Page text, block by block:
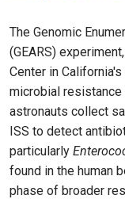
The Genomic
(GEARS)
Center in
microbial resistance
astronauts collect
ISS to detect
particularly
found in the human
phase of broader